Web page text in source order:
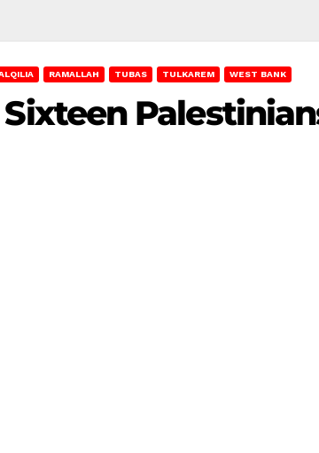
RAMALLAH TUBAS TULKAREM WEST BANK